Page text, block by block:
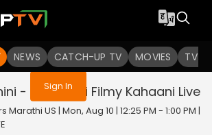
NEWS CATCH-UP TV MOVIES TV
You are not logged in
Sign In
- Premachi Filmy Kahaani Live
Marathi US | Mon, Aug 10 | 12:25 PM - 1:00 PM |